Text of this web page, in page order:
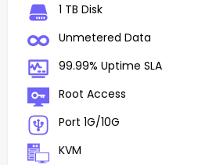
1 TB Disk
Unmetered Data
99.99% Uptime SLA
Root Access
Port 1G/10G
KVM